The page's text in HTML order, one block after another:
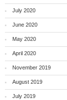
July 2020
June 2020
May 2020
April 2020
November 2019
August 2019
July 2019